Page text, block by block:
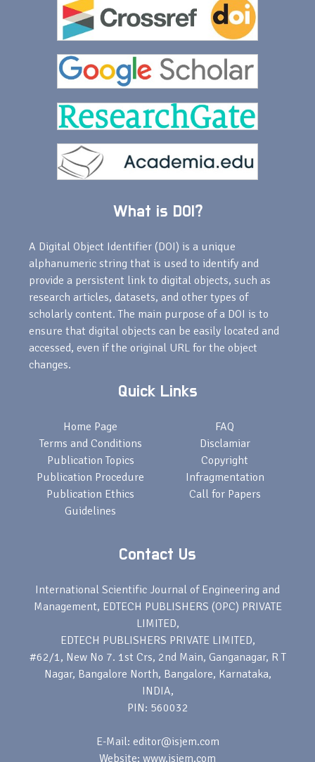
What is DOI?
A Digital Object Identifier (DOI) is a unique
alphanumeric string that is used to identify and
provide a persistent link to digital objects, such as
research articles, datasets, and other types of
scholarly content. The main purpose of a DOI is to
ensure that digital objects can be easily located and
accessed, even if the original URL for the object
changes.
Quick Links
Home Page
Terms and Conditions
Publication Topics
Publication Procedure
Publication Ethics
Guidelines
FAQ
Disclamiar
Copyright
Infragmentation
Call for Papers
Contact Us
International Scientific Journal of Engineering and
Management, EDTECH PUBLISHERS (OPC) PRIVATE
LIMITED,
EDTECH PUBLISHERS PRIVATE LIMITED,
#62/1, New No 7. 1st Crs, 2nd Main, Ganganagar, R T
Nagar, Bangalore North, Bangalore, Karnataka,
INDIA,
PIN: 560032
E-Mail: editor@isjem.com
Website: www.isjem.com